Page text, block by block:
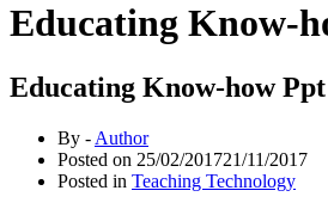
Educating Know-
Educating Know-how Ppt
By - Author
Posted on 25/02/201721/11/2017
Posted in Teaching Technology